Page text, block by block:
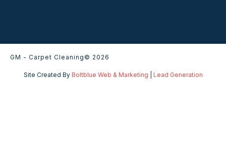
GM - Carpet Cleaning© 2026
Site Created By Boltblue Web & Marketing Lead Generation